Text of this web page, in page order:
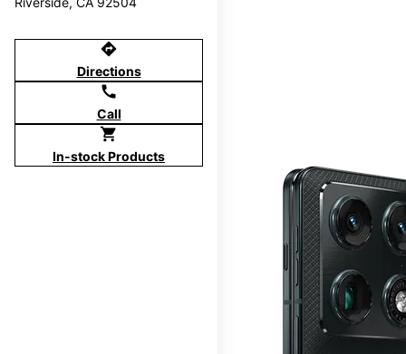
directions
Directions
call
Call
shopping_cart
In-stock Products